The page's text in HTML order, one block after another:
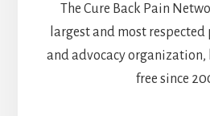
The Cure Back Pain
largest and most
and advocacy
free since